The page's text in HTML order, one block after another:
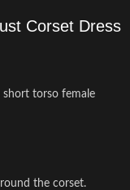
Corset Dress
torso female
the corset.